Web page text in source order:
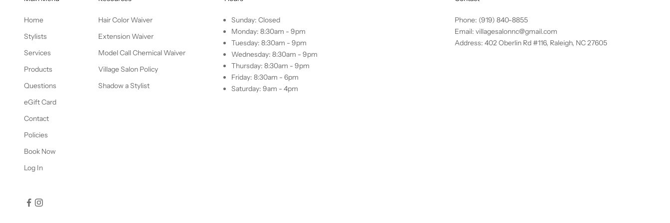
Home
Stylists
Services
Products
Questions
eGift Card
Contact
Policies
Book Now
Log In
Hair Color Waiver
Extension Waiver
Model Call Chemical Waiver
Village Salon Policy
Shadow a Stylist
Sunday: Closed
Monday: 8:30am - 9pm
Tuesday: 8:30am - 9pm
Wednesday: 8:30am - 9pm
Thursday: 8:30am - 9pm
Friday: 8:30am - 6pm
Saturday: 9am - 4pm
Phone: (919) 840-8855
Email: villagesalonnc@gmail.com
Address: 402 Oberlin Rd #116, Raleigh, NC 27605